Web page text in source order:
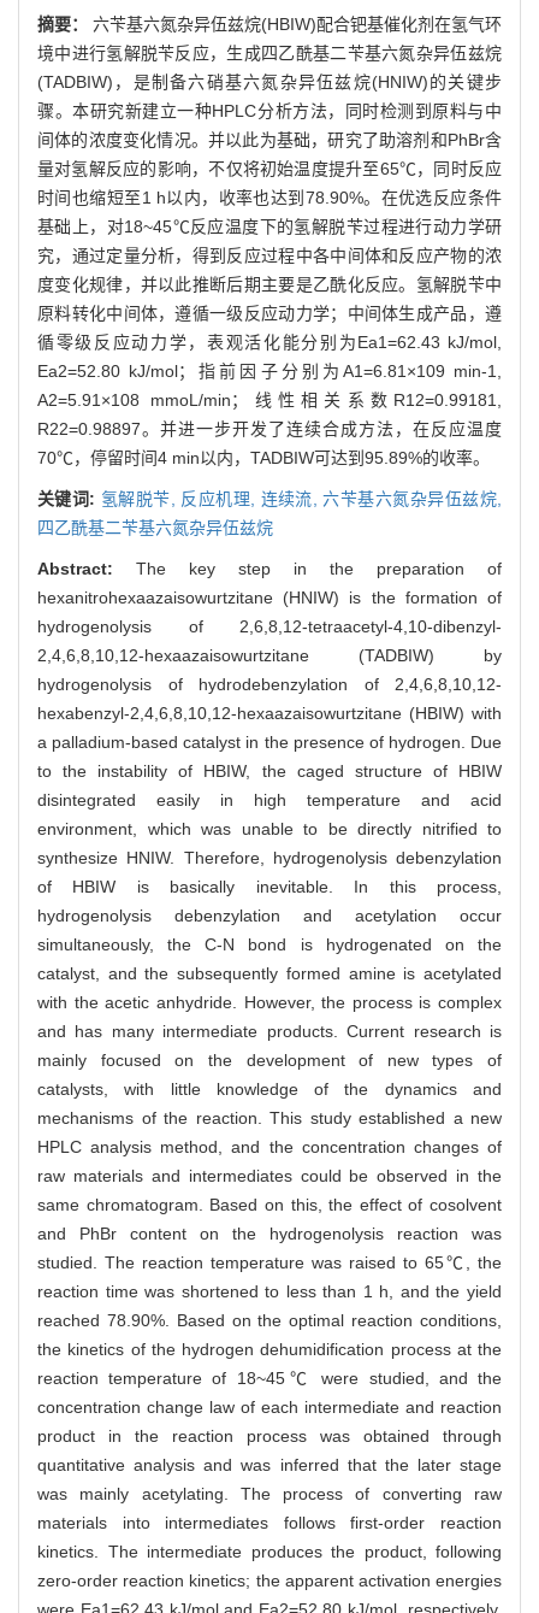
摘要： 六苄基六氮杂异伍兹烷(HBIW)配合钯基催化剂在氢气环
境中进行氢解脱苄反应，生成四乙酰基二苄基六氮杂异伍兹烷
(TADBIW)，是制备六硝基六氮杂异伍兹烷(HNIW)的关键步
骤。本研究新建立一种HPLC分析方法，同时检测到原料与中
间体的浓度变化情况。并以此为基础，研究了助溶剂和PhBr含
量对氢解反应的影响，不仅将初始温度提升至65℃，同时反应
时间也缩短至1 h以内，收率也达到78.90%。在优选反应条件
基础上，对18~45℃反应温度下的氢解脱苄过程进行动力学研
究，通过定量分析，得到反应过程中各中间体和反应产物的浓
度变化规律，并以此推断后期主要是乙酰化反应。氢解脱苄中
原料转化中间体，遵循一级反应动力学；中间体生成产品，遵
循零级反应动力学，表观活化能分别为Ea1=62.43 kJ/mol,
Ea2=52.80 kJ/mol；指前因子分别为A1=6.81×109 min-1,
A2=5.91×108 mmoL/min；线性相关系数R12=0.99181,
R22=0.98897。并进一步开发了连续合成方法，在反应温度
70℃，停留时间4 min以内，TADBIW可达到95.89%的收率。
关键词: 氢解脱苄, 反应机理, 连续流,六苄基六氮杂异伍兹烷,
四乙酰基二苄基六氮杂异伍兹烷
Abstract: The key step in the preparation of
hexanitrohexaazaisowurtzitane (HNIW) is the formation of
hydrogenolysis of 2,6,8,12-tetraacetyl-4,10-dibenzyl-
2,4,6,8,10,12-hexaazaisowurtzitane (TADBIW) by
hydrogenolysis of hydrodebenzylation of 2,4,6,8,10,12-
hexabenzyl-2,4,6,8,10,12-hexaazaisowurtzitane (HBIW) with
a palladium-based catalyst in the presence of hydrogen. Due
to the instability of HBIW, the caged structure of HBIW
disintegrated easily in high temperature and acid
environment, which was unable to be directly nitrified to
synthesize HNIW. Therefore, hydrogenolysis debenzylation
of HBIW is basically inevitable. In this process,
hydrogenolysis debenzylation and acetylation occur
simultaneously, the C-N bond is hydrogenated on the
catalyst, and the subsequently formed amine is acetylated
with the acetic anhydride. However, the process is complex
and has many intermediate products. Current research is
mainly focused on the development of new types of
catalysts, with little knowledge of the dynamics and
mechanisms of the reaction. This study established a new
HPLC analysis method, and the concentration changes of
raw materials and intermediates could be observed in the
same chromatogram. Based on this, the effect of cosolvent
and PhBr content on the hydrogenolysis reaction was
studied. The reaction temperature was raised to 65℃, the
reaction time was shortened to less than 1 h, and the yield
reached 78.90%. Based on the optimal reaction conditions,
the kinetics of the hydrogen dehumidification process at the
reaction temperature of 18~45℃ were studied, and the
concentration change law of each intermediate and reaction
product in the reaction process was obtained through
quantitative analysis and was inferred that the later stage
was mainly acetylating. The process of converting raw
materials into intermediates follows first-order reaction
kinetics. The intermediate produces the product, following
zero-order reaction kinetics; the apparent activation energies